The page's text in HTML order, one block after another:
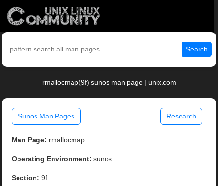
Search
rmallocmap(9f) sunos man page | unix.com
Sunos Man Pages Research
Man Page: rmallocmap
Operating Environment: sunos
Section: 9f